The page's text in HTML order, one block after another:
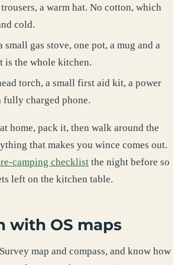
a warm hat. No cotton, which
cold.
small gas stove, one pot, a mug and a
is the whole kitchen.
torch, a small first aid kit, a power
fully charged phone.
home, pack it, then walk around the
that makes you wince comes out.
camping checklist the night before so
left on the kitchen table.
with OS maps
map and compass, and know how